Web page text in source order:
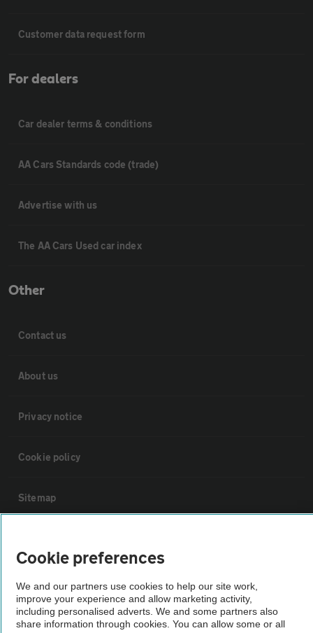
Customer data request form
For dealers
Car dealer terms & conditions
AA Cars Standards code (trade)
Advertise with us
The AA Cars Used car index
Other
Contact us
About us
Privacy notice
Cookie policy
Sitemap
The AA recommends an AA Cars Vehicle Inspection before purchase.
Not all cars are mechanically checked by the AA.
Cookie preferences
We and our partners use cookies to help our site work,
improve your experience and allow marketing activity,
including personalised adverts. We and some partners also
share information through cookies. You can allow some or all